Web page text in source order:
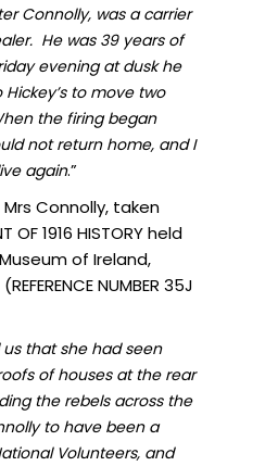
Connolly, was a carrier
He was 39 years of
evening at dusk he
to move two
the firing began
not return home, and I
again.”
Connolly, taken
OF 1916 HISTORY held
of Ireland,
NUMBER 35J
that she had seen
of houses at the rear
the rebels across the
to have been a
Volunteers, and